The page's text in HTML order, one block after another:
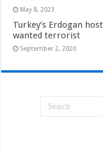
May 8, 2023
Turkey’s Erdogan
wanted terrorist
September 2, 2020